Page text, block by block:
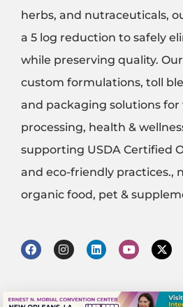
herbs, and nutraceuticals,
a 5 log reduction to safely
while preserving quality.
custom formulations, toll
and packaging solutions for
processing, health &
supporting USDA Certified
and eco-friendly practices.,
organic food, pet &
F
a
o
I
n
g
L
i
d
Y
o
u
b
X
-
i